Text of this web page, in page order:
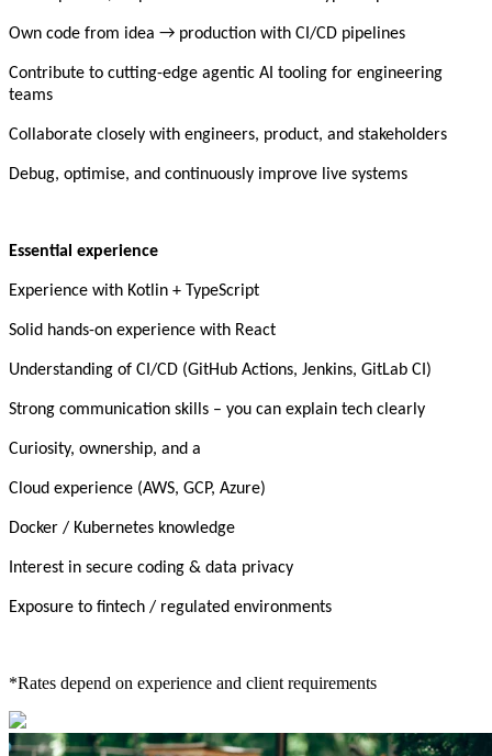
Own code from idea → production with CI/CD pipelines
Contribute to cutting-edge agentic AI tooling for engineering
teams
Collaborate closely with engineers, product, and stakeholders
Debug, optimise, and continuously improve live systems
Essential experience
Experience with Kotlin + TypeScript
Solid hands-on experience with React
Understanding of CI/CD (GitHub Actions, Jenkins, GitLab CI)
Strong communication skills – you can explain tech clearly
Curiosity, ownership, and a
Cloud experience (AWS, GCP, Azure)
Docker / Kubernetes knowledge
Interest in secure coding & data privacy
Exposure to fintech / regulated environments
*Rates depend on experience and client requirements